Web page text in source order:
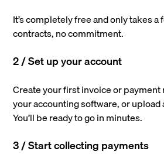
It’s completely free and only takes a
contracts, no commitment.
2 / Set up your account
Create your first invoice or
your accounting software, or upload
You’ll be ready to go in minutes.
3 / Start collecting payments